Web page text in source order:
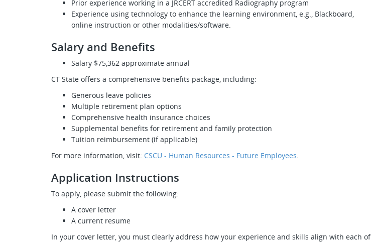
Prior experience working in a JRCERT accredited Radiography program
Experience using technology to enhance the learning environment, e.g., Blackboard,
online instruction or other modalities/software.
Salary and Benefits
Salary $75,362 approximate annual
CT State offers a comprehensive benefits package, including:
Generous leave policies
Multiple retirement plan options
Comprehensive health insurance choices
Supplemental benefits for retirement and family protection
Tuition reimbursement (if applicable)
For more information, visit: CSCU - Human Resources - Future Employees.
Application Instructions
To apply, please submit the following:
A cover letter
A current resume
In your cover letter, you must clearly address how your experience and skills align with each of